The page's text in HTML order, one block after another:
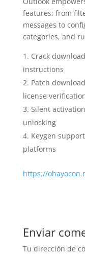
features: from
messages to
categories, and
Crack
instructions
Patch
license
Silent
unlocking
Keygen
platforms
https://
Enviar
Tu dirección de